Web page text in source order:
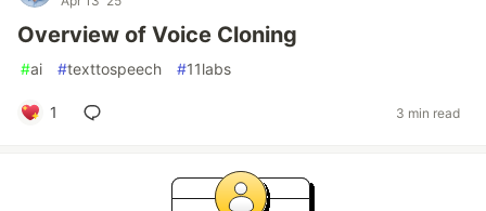
Overview of Voice Cloning
#ai #texttospeech #11labs
1 3 min read